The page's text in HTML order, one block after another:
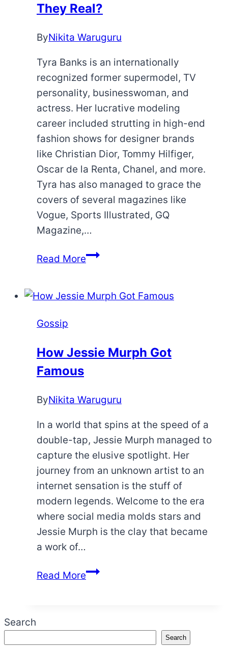
They Real?
ByNikita Waruguru
Tyra Banks is an internationally
recognized former supermodel, TV
personality, businesswoman, and
actress. Her lucrative modeling
career included strutting in high-end
fashion shows for designer brands
like Christian Dior, Tommy Hilfiger,
Oscar de la Renta, Chanel, and more.
Tyra has also managed to grace the
covers of several magazines like
Vogue, Sports Illustrated, GQ
Magazine,…
Read MoreTyra
Color:
Real?
Gossip
How Jessie Murph Got
Famous
ByNikita Waruguru
In a world that spins at the speed of a
double-tap, Jessie Murph managed to
capture the elusive spotlight. Her
journey from an unknown artist to an
internet sensation is the stuff of
modern legends. Welcome to the era
where social media molds stars and
Jessie Murph is the clay that became
a work of…
Read MoreHow
Famous
Search
Search